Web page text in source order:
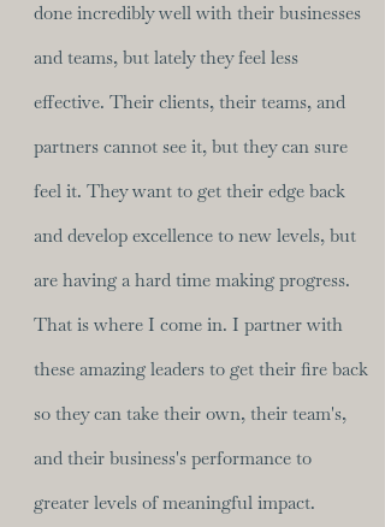
done incredibly well with their businesses
and teams, but lately they feel less
effective. Their clients, their teams, and
partners cannot see it, but they can sure
feel it. They want to get their edge back
and develop excellence to new levels, but
are having a hard time making progress.
That is where I come in. I partner with
these amazing leaders to get their fire back
so they can take their own, their team's,
and their business's performance to
greater levels of meaningful impact.